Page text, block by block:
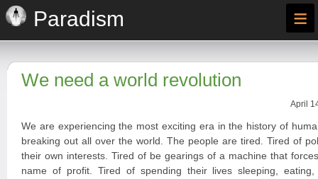
Paradism ≡
We need a world revolution
April
We are experiencing the most exciting era in the history of
breaking out all over the world. The people are tired. Tired of
their own interests. Tired of be gearings of a machine that
name of profit. Tired of spending their lives sleeping,